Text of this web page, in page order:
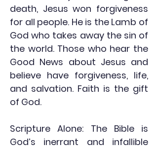
death, Jesus won forgiveness
for all people. He is the Lamb of
God who takes away the sin of
the world. Those who hear the
Good News about Jesus and
believe have forgiveness, life,
and salvation. Faith is the gift
of God.
Scripture Alone: The Bible is
God’s inerrant and infallible